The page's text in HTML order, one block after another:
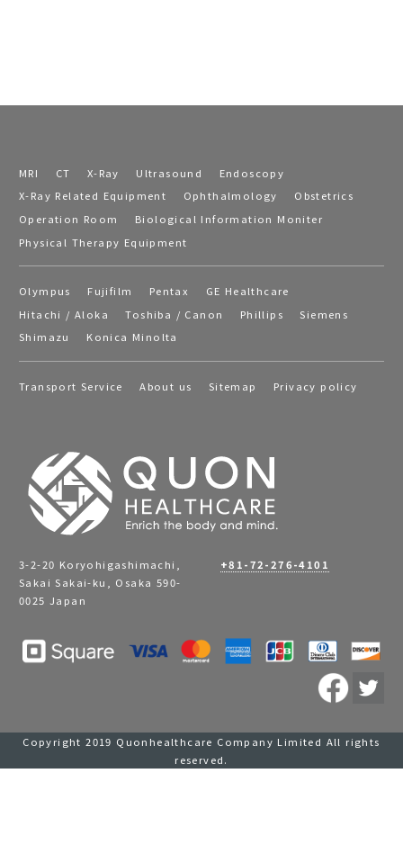
MRI CT X-Ray Ultrasound
Endoscopy
X-Ray Related Equipment
Ophthalmology
Obstetrics
Operation Room
Biological Information Moniter
Physical Therapy Equipment
Olympus Fujifilm Pentax
GE Healthcare
Hitachi / Aloka
Toshiba / Canon Phillips
Siemens
Shimazu
Konica Minolta
Transport Service About us Sitemap Privacy policy
3-2-20 Koryohigashimachi,
Sakai Sakai-ku, Osaka 590-
0025 Japan
+81-72-276-4101
Copyright 2019 Quonhealthcare Company Limited All rights
reserved.